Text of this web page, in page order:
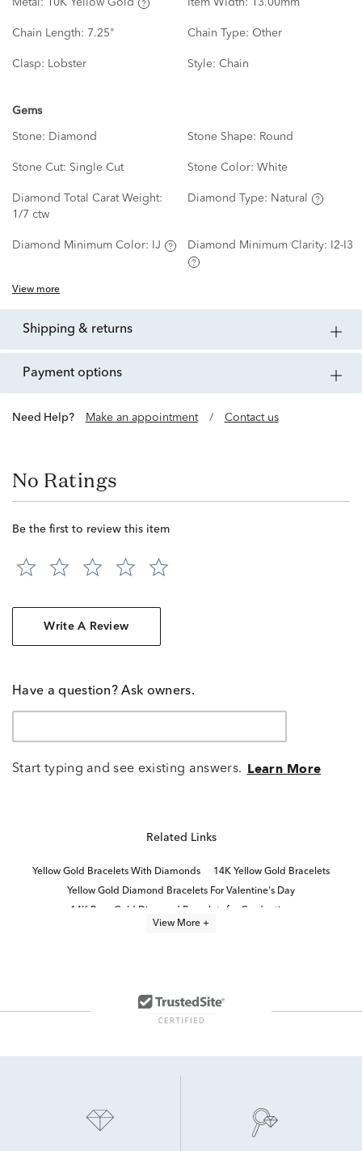
Metal: 10K Yellow Gold Item Width: 13.00mm
Chain Length: 7.25" Chain Type: Other
Clasp: Lobster Style: Chain
Gems
Stone: Diamond Stone Shape: Round
Stone Cut: Single Cut Stone Color: White
Diamond Total Carat Weight:
1/7 ctw
Diamond Type: Natural
Diamond Minimum Color: IJ Diamond Minimum Clarity: I2-I3
View more
shipping & returns
payment options
Need Help? Make an appointment / Contact us
No Ratings
Be the first to review this item
Write A Review
Have a question? Ask owners.
Start typing and see existing answers. Learn More
Related Links
Yellow Gold Bracelets With Diamonds
14K Yellow Gold Bracelets
Yellow Gold Diamond Bracelets For Valentine's Day
14K Rose Gold Diamond Bracelets for Graduation
2 Carat Diamond Bracelets
10K Gold Bracelets
View More +